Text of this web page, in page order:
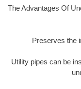
The Advantages Of
Preserves the
Utility pipes can be